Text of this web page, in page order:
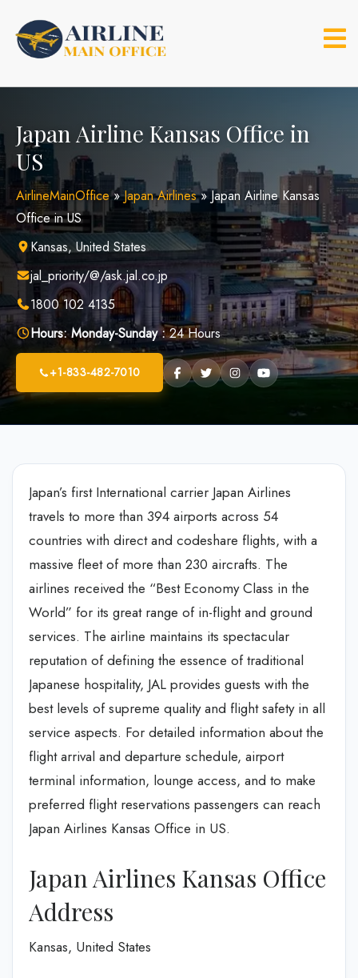
content
Japan Airline Kansas Office in
US
AirlineMainOffice»Japan Airlines»Japan Airline Kansas
Office in US
Kansas, United States
jal_priority/@/ask.jal.co.jp
1800 102 4135
Hours: Monday-Sunday :24 Hours
+1-833-482-7010
Japan’s first International carrier Japan Airlines
travels to more than 394 airports across 54
countries with direct and codeshare flights, with a
massive fleet of more than 230 aircrafts. The
airlines received the “Best Economy Class in the
World” for its great range of in-flight and ground
services. The airline maintains its spectacular
reputation of defining the essence of traditional
Japanese hospitality, JAL provides guests with the
best levels of supreme quality and flight safety in all
service aspects. For detailed information about the
flight arrival and departure schedule, airport
terminal information, lounge access, and to make
preferred flight reservations passengers can reach
Japan Airlines Kansas Office in US.
Japan Airlines Kansas Office
Address
Kansas, United States